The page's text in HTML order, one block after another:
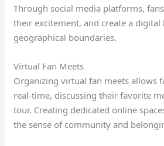
Through social media platforms,
their excitement, and create a
geographical boundaries.
Virtual Fan Meets
Organizing virtual fan meets allows
real-time, discussing their favorite
tour. Creating dedicated online
the sense of community and